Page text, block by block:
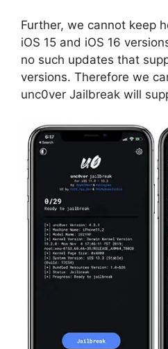
Further, we cannot keep
iOS 15 and iOS 16
no such updates that
versions. Therefore we
unc0ver Jailbreak will